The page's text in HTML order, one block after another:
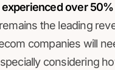
over
the leading
companies will
considering